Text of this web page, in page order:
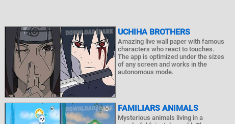
UCHIHA BROTHERS
Amazing live wall paper with famous
characters who react to touches.
The app is optimized under the sizes
of any screen and works in the
autonomous mode.
FAMILIARS ANIMALS
Mysterious animals living in a